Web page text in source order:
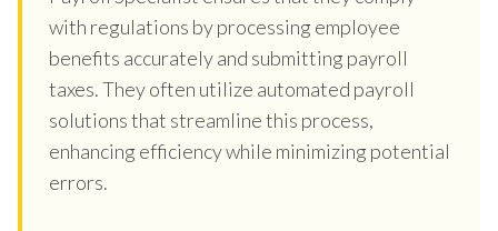
with regulations by processing employee
benefits accurately and submitting payroll
taxes. They often utilize automated payroll
solutions that streamline this process,
enhancing efficiency while minimizing potential
errors.